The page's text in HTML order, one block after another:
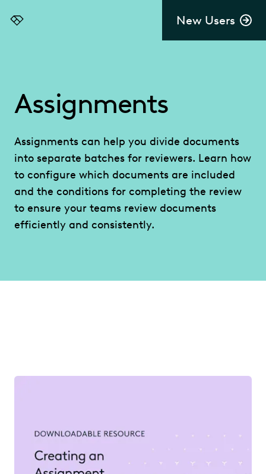
New Users
Everlaw
Assignments
Assignments can help you divide documents
into separate batches for reviewers. Learn how
to configure which documents are included
and the conditions for completing the review
to ensure your teams review documents
efficiently and consistently.